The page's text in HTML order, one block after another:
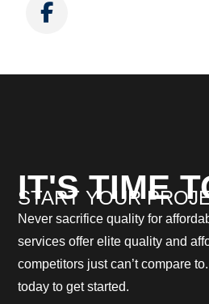
IT'S TIME
START YOUR
Never sacrifice quality for
services offer elite quality and
competitors just can’t compare
today to get started.